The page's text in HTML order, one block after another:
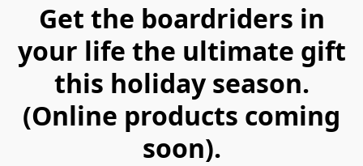
Get the boardriders in
your life the ultimate gift
this holiday season.
(Online products coming
soon).